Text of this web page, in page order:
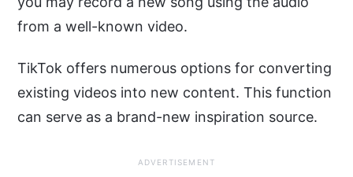
from a well-known video.
TikTok offers numerous options for converting
existing videos into new content. This function
can serve as a brand-new inspiration source.
ADVERTISEMENT